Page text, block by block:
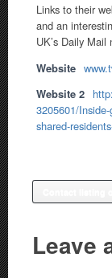
Links to their
and an
UK’s Daily Mail
Website
Website 2
3205601/
shared-
Leave